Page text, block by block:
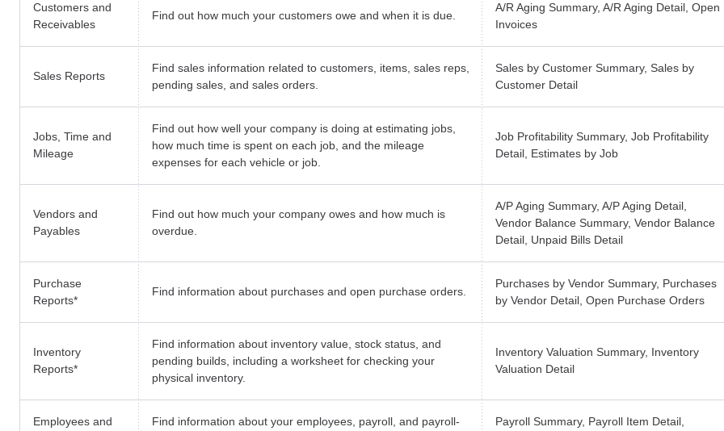
Customers and
Receivables
Find out how much your customers owe and when it is due.
A/R Aging Summary, A/R Aging Detail, Open
Invoices
Sales Reports
Find sales information related to customers, items, sales reps,
pending sales, and sales orders.
Sales by Customer Summary, Sales by
Customer Detail
Jobs, Time and
Mileage
Find out how well your company is doing at estimating jobs,
how much time is spent on each job, and the mileage
expenses for each vehicle or job.
Job Profitability Summary, Job Profitability
Detail, Estimates by Job
Vendors and
Payables
Find out how much your company owes and how much is
overdue.
A/P Aging Summary, A/P Aging Detail,
Vendor Balance Summary, Vendor Balance
Detail, Unpaid Bills Detail
Purchase
Reports*
Find information about purchases and open purchase orders.
Purchases by Vendor Summary, Purchases
by Vendor Detail, Open Purchase Orders
Inventory
Reports*
Find information about inventory value, stock status, and
pending builds, including a worksheet for checking your
physical inventory.
Inventory Valuation Summary, Inventory
Valuation Detail
Employees and Find information about your employees, payroll, and payroll- Payroll Summary, Payroll Item Detail,